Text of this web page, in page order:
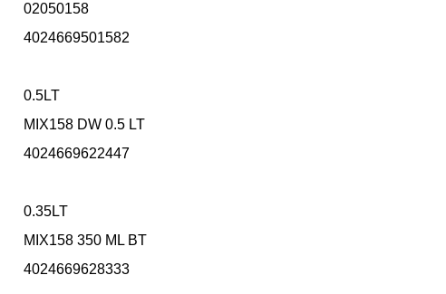
02050158
4024669501582
0.5LT
MIX158 DW 0.5 LT
4024669622447
0.35LT
MIX158 350 ML BT
4024669628333